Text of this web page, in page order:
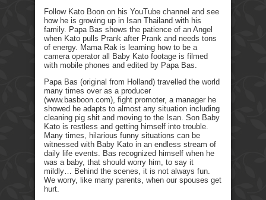
Follow Kato Boon on his YouTube channel and see
how he is growing up in Isan Thailand with his
family. Papa Bas shows the patience of an Angel
when Kato pulls Prank after Prank and needs tons
of energy. Mama Rak is learning how to be a
camera operator all Baby Kato footage is filmed
with mobile phones and edited by Papa Bas.
Papa Bas (original from Holland) travelled the world
many times over as a producer
(www.basboon.com), fight promoter, a manager he
showed he adapts to almost any situation including
cleaning pig shit and moving to the Isan. Son Baby
Kato is restless and getting himself into trouble.
Many times, hilarious funny situations can be
witnessed with Baby Kato in an endless stream of
daily life events. Bas recognized himself when he
was a baby, that should worry him, to say it
mildly… Behind the scenes, it is not always fun.
We worry, like many parents, when our spouses get
hurt.